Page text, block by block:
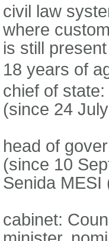
civil law
where
is still present
18 years of
chief of
(since 24
head of
(since 10
Senida MESI
cabinet: